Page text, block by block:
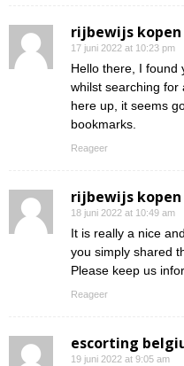
rijbewijs
17 juni 2022 at 10:23 pm
Hello there, I found
whilst searching for
here up, it seems
bookmarks.
Reageer
rijbewijs
18 juni 2022 at 10:49 am
It is really a nice
you simply shared
Please keep us
Reageer
escorting
19 juni 2022 at 9:05 am